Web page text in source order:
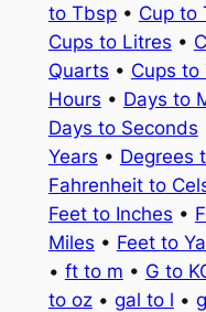
to Tbsp• Cup to
Cups to Litres •
Quarts • Cups to
Hours • Days to
Days to Seconds
Years • Degrees
Fahrenheit to
Feet to Inches •
Miles • Feet to
• ft to m • G to
to oz• gal to l •